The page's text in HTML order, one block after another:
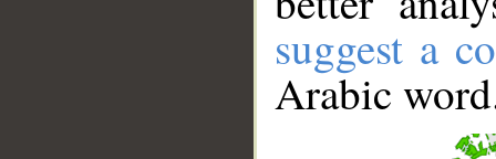
suggest a
Arabic